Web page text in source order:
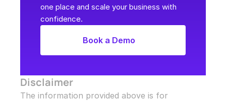
one place and scale your business with
confidence.
Book a Demo
Disclaimer
The information provided above is for